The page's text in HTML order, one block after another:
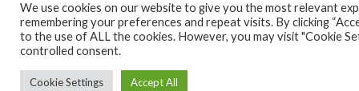
We use cookies on our website to give you the most relevant
remembering your preferences and repeat visits. By clicking
to the use of ALL the cookies. However, you may visit "Cookie
controlled consent.
Cookie Settings Accept All